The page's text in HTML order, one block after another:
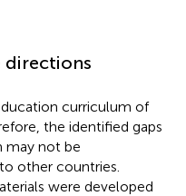
directions
curriculum of
the identified gaps
may not be
other countries.
were developed